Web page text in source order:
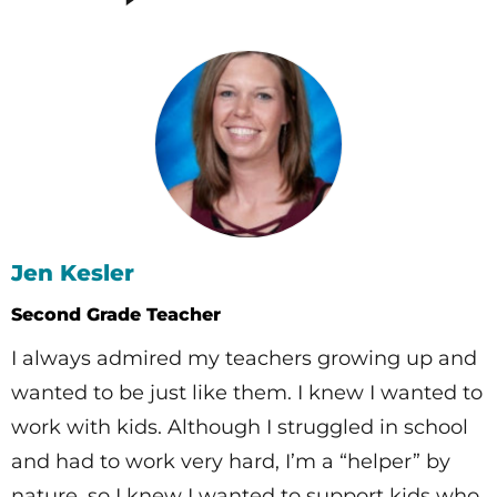
Jen Kesler
Second Grade Teacher
I always admired my teachers growing up and
wanted to be just like them. I knew I wanted to
work with kids. Although I struggled in school
and had to work very hard, I’m a “helper” by